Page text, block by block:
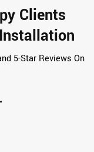
Clients
5-Star Reviews On